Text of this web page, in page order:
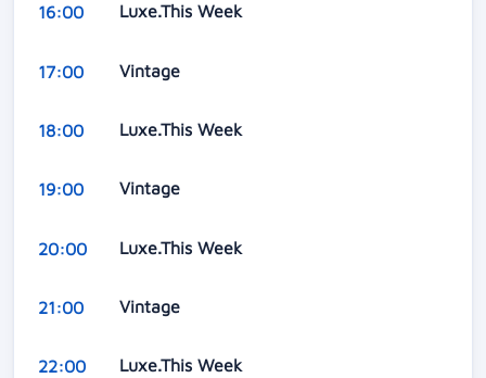
16:00 Luxe.This Week
17:00 Vintage
18:00 Luxe.This Week
19:00 Vintage
20:00 Luxe.This Week
21:00 Vintage
22:00 Luxe.This Week